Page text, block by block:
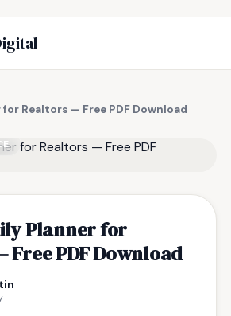
Realtors — Free PDF Download
Planner for
PDF Download